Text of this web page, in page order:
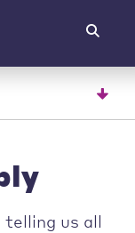
telling us all